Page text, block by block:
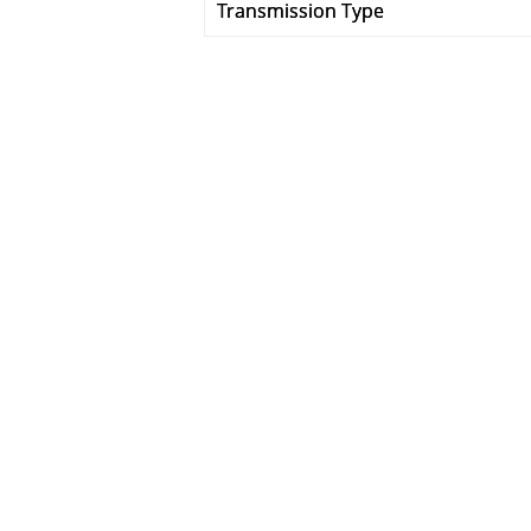
Transmission Type